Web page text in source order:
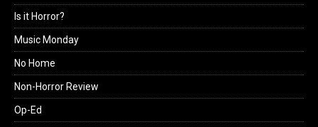
Is it Horror?
Music Monday
No Home
Non-Horror Review
Op-Ed